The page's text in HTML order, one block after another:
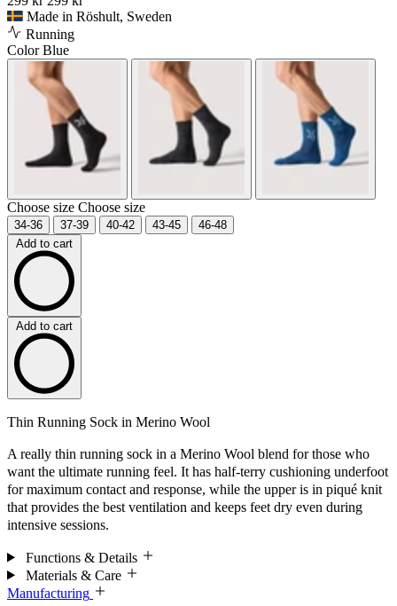
Made in Röshult, Sweden
Running
ColorBlue
Choose size Choose size
34-36 37-39 40-42 43-45
46-48
Add to cart
Add to cart
Thin Running Sock in Merino Wool
A really thin running sock in a Merino Wool blend for those who
want the ultimate running feel. It has half-terry cushioning underfoot
for maximum contact and response, while the upper is in piqué knit
that provides the best ventilation and keeps feet dry even during
intensive sessions.
Functions & Details
Materials & Care
Manufacturing